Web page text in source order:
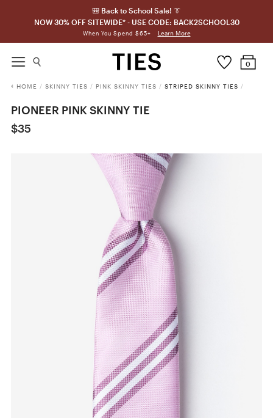
🎒 Back to School Sale! 👔
NOW 30% OFF SITEWIDE* - USE CODE: BACK2SCHOOL30
When You Spend $65+ Learn More
0
HOME / SKINNY TIES / PINK SKINNY TIES / STRIPED SKINNY TIES /
PIONEER PINK SKINNY TIE
$35